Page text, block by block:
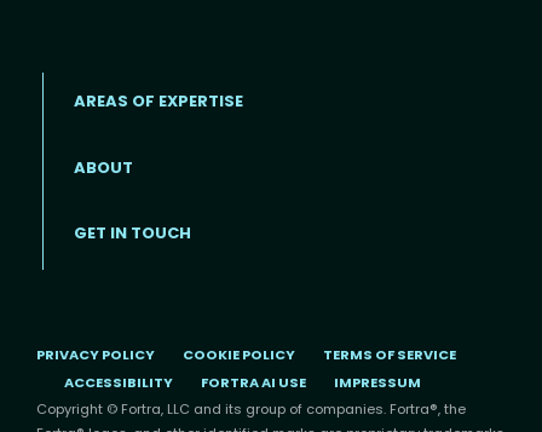
Footer menu
AREAS OF EXPERTISE
ABOUT
GET IN TOUCH
PRIVACY POLICY COOKIE POLICY
TERMS OF SERVICE
ACCESSIBILITY
FORTRA AI USE
IMPRESSUM
Copyright © Fortra, LLC and its group of companies. Fortra®, the